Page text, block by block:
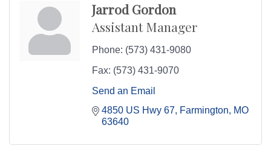
Jarrod Gordon
Assistant Manager
Phone: (573) 431-9080
Fax: (573) 431-9070
Send an Email
4850 US Hwy 67
Farmington
MO
63640